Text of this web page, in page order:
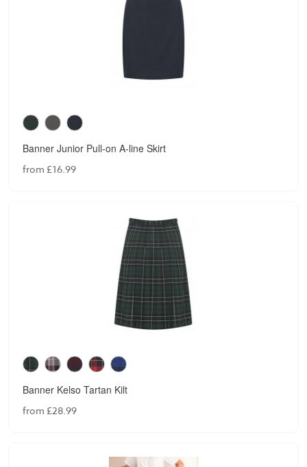
Banner Junior Pull-on A-line Skirt
from £16.99
Banner Kelso Tartan Kilt
from £28.99